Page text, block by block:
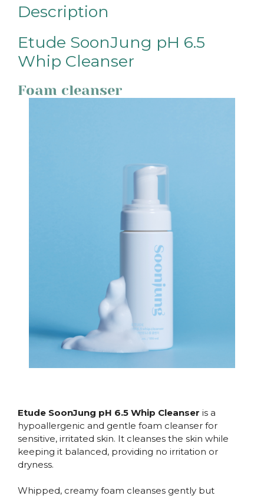
Description
Etude SoonJung pH 6.5
Whip Cleanser
Foam cleanser
Etude SoonJung pH 6.5 Whip Cleanser is a
hypoallergenic and gentle foam cleanser for
sensitive, irritated skin. It cleanses the skin while
keeping it balanced, providing no irritation or
dryness.
Whipped, creamy foam cleanses gently but